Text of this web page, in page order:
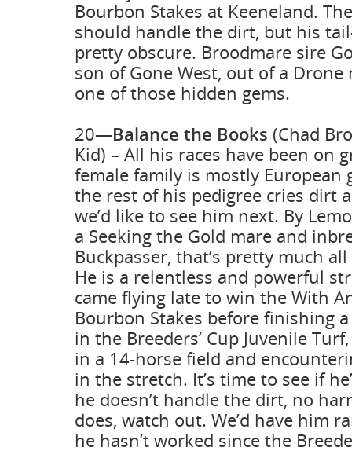
Bourbon Stakes at Keeneland.
should handle the dirt, but his
pretty obscure. Broodmare sire
son of Gone West, out of a Drone
one of those hidden gems.
20—Balance the Books (Chad
Kid) – All his races have been on
female family is mostly European
the rest of his pedigree cries dirt
we’d like to see him next. By
a Seeking the Gold mare and
Buckpasser, that’s pretty much
He is a relentless and powerful
came flying late to win the With
Bourbon Stakes before finishing
in the Breeders’ Cup Juvenile
in a 14-horse field and
in the stretch. It’s time to see if
he doesn’t handle the dirt, no
does, watch out. We’d have him
he hasn’t worked since the